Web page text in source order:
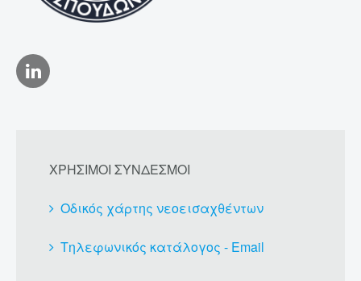
ΧΡΗΣΙΜΟΙ ΣΥΝΔΕΣΜΟΙ
Οδικός χάρτης νεοεισαχθέντων
Τηλεφωνικός κατάλογος - Email